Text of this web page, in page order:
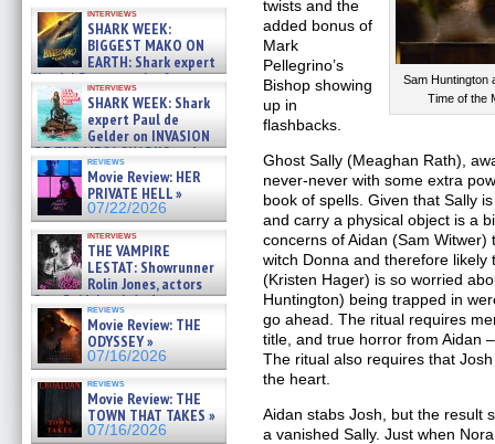
cliff diver Molly Carlson talks
about cage diving R »
07/29/2026
interviews
SHARK WEEK:
BIGGEST MAKO ON
EARTH: Shark expert
Kendyl Berna on the fastest
swimming sharks – »
07/26/2026
interviews
SHARK WEEK: Shark
expert Paul de
Gelder on INVASION
OF THE MEGA SHARKS and
BULL SHARK DINNER BELL &#
07/25/2026
reviews
Movie Review: HER
PRIVATE HELL »
07/22/2026
interviews
THE VAMPIRE
LESTAT: Showrunner
Rolin Jones, actors
Sam Reid, Jacob Anderson,
Zaman Assad, Eric Bogos »
07/16/2026
reviews
Movie Review: THE
ODYSSEY »
07/16/2026
reviews
Movie Review: THE
TOWN THAT TAKES »
07/16/2026
Sam Huntington
Time of the
twists and the
added bonus of
Mark
Pellegrino’s
Bishop showing
up in
flashbacks.
Ghost Sally (Meaghan Rath),
never-never with some extra
book of spells. Given that Sally
and carry a physical object is a
concerns of Aidan (Sam
witch Donna and therefore
(Kristen Hager) is so worried
Huntington) being trapped in
go ahead. The ritual requires
title, and true horror from Aidan
The ritual also requires that
the heart.
Aidan stabs Josh, but the result
a vanished Sally. Just when